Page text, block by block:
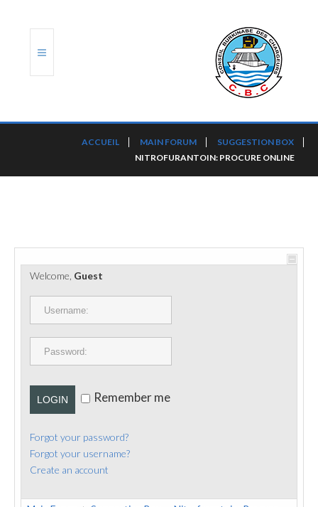
PORTS ET PLATEFORMES
RÈGLEMENTATION
CONTACT
ACCUEIL MAIN FORUM
SUGGESTION BOX
NITROFURANTOIN: PROCURE ONLINE
Welcome, Guest
LOGIN Remember me
Forgot your password?
Forgot your username?
Create an account